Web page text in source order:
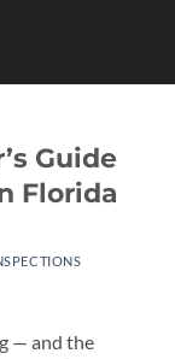
Guide
Florida
— and the